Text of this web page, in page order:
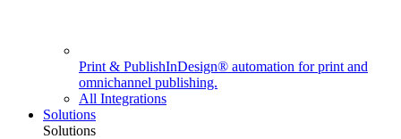
Print & PublishInDesign® automation for print and
omnichannel publishing.
All Integrations
Solutions
Solutions